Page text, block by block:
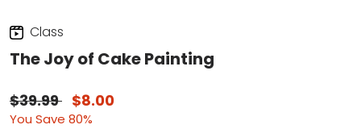
Class
The Joy of Cake Painting
$39.99 $8.00
You Save 80%